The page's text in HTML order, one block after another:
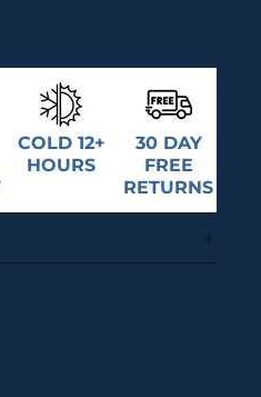
COLD 12+
HOURS
30 DAY
FREE
RETURNS